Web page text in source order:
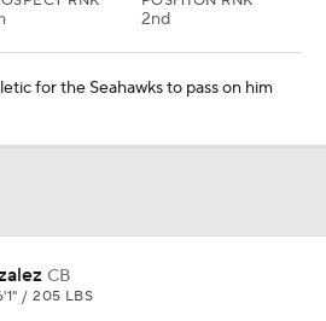
2nd
for the Seahawks to pass on him
CB
/ 205 LBS